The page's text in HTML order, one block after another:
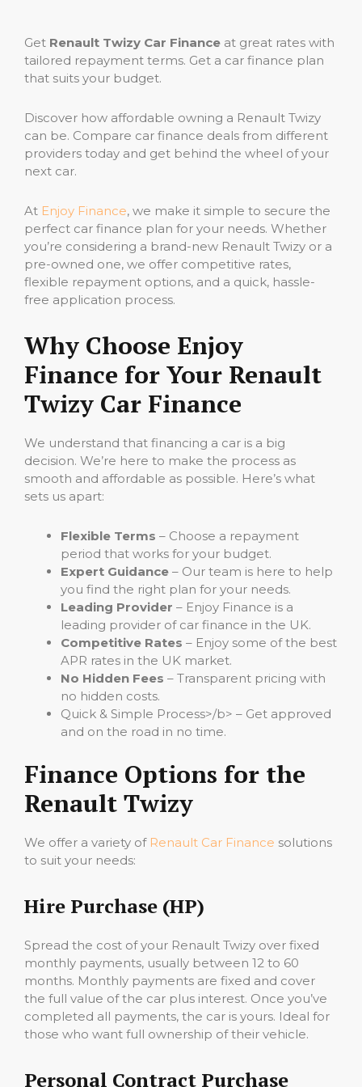
Get Renault Twizy Car Finance at great rates with
tailored repayment terms. Get a car finance plan
that suits your budget.
Discover how affordable owning a Renault Twizy
can be. Compare car finance deals from different
providers today and get behind the wheel of your
next car.
At Enjoy Finance, we make it simple to secure the
perfect car finance plan for your needs. Whether
you’re considering a brand-new Renault Twizy or a
pre-owned one, we offer competitive rates,
flexible repayment options, and a quick, hassle-
free application process.
Why Choose Enjoy
Finance for Your Renault
Twizy Car Finance
We understand that financing a car is a big
decision. We’re here to make the process as
smooth and affordable as possible. Here’s what
sets us apart:
Flexible Terms – Choose a repayment
period that works for your budget.
Expert Guidance – Our team is here to help
you find the right plan for your needs.
Leading Provider – Enjoy Finance is a
leading provider of car finance in the UK.
Competitive Rates – Enjoy some of the best
APR rates in the UK market.
No Hidden Fees – Transparent pricing with
no hidden costs.
Quick & Simple Process>/b> – Get approved
and on the road in no time.
Finance Options for the
Renault Twizy
We offer a variety of Renault Car Finance solutions
to suit your needs:
Hire Purchase (HP)
Spread the cost of your Renault Twizy over fixed
monthly payments, usually between 12 to 60
months. Monthly payments are fixed and cover
the full value of the car plus interest. Once you’ve
completed all payments, the car is yours. Ideal for
those who want full ownership of their vehicle.
Personal Contract Purchase